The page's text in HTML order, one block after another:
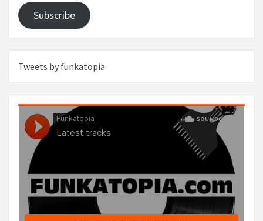
Subscribe
Tweets by funkatopia